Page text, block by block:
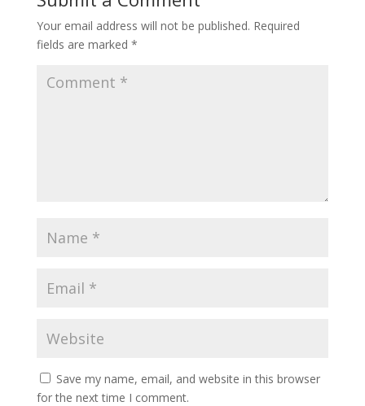
Your email address will not be published. Required
fields are marked *
Save my name, email, and website in this browser
for the next time I comment.